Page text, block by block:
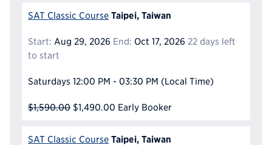
SAT Classic Course Taipei, Taiwan
Start: Aug 29, 2026 End: Oct 17, 2026 22 days left
to start
Saturdays 12:00 PM - 03:30 PM (Local Time)
$1,590.00 $1,490.00 Early Booker
SAT Classic Course Taipei, Taiwan